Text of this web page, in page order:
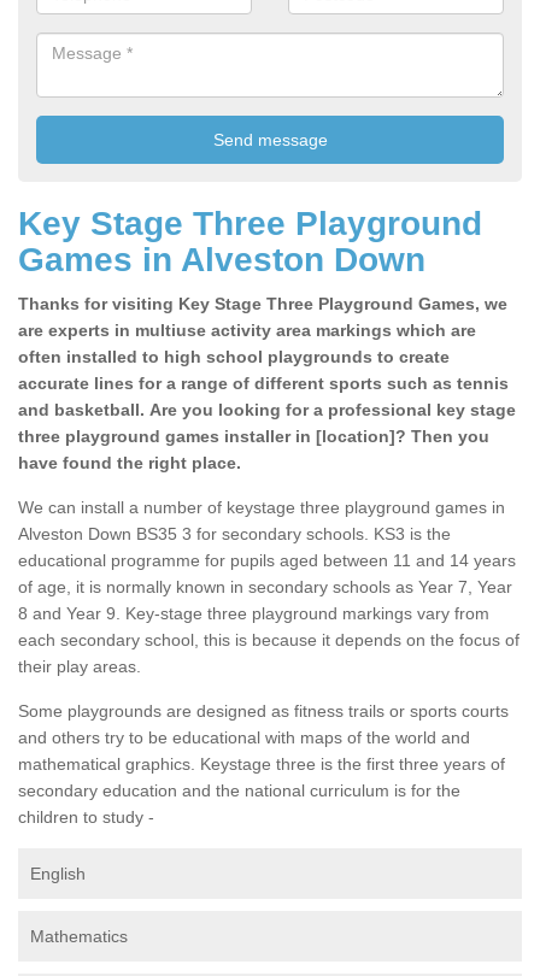
Key Stage Three Playground
Games in Alveston Down
Thanks for visiting Key Stage Three Playground Games, we
are experts in multiuse activity area markings which are
often installed to high school playgrounds to create
accurate lines for a range of different sports such as tennis
and basketball. Are you looking for a professional key stage
three playground games installer in [location]? Then you
have found the right place.
We can install a number of keystage three playground games in
Alveston Down BS35 3 for secondary schools. KS3 is the
educational programme for pupils aged between 11 and 14 years
of age, it is normally known in secondary schools as Year 7, Year
8 and Year 9. Key-stage three playground markings vary from
each secondary school, this is because it depends on the focus of
their play areas.
Some playgrounds are designed as fitness trails or sports courts
and others try to be educational with maps of the world and
mathematical graphics. Keystage three is the first three years of
secondary education and the national curriculum is for the
children to study -
English
Mathematics